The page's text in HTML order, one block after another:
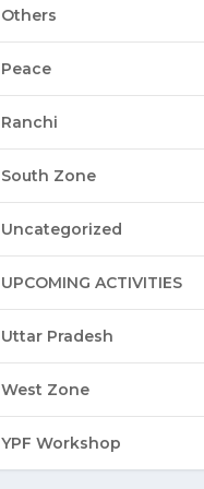
Others
Peace
Ranchi
South Zone
Uncategorized
UPCOMING ACTIVITIES
Uttar Pradesh
West Zone
YPF Workshop